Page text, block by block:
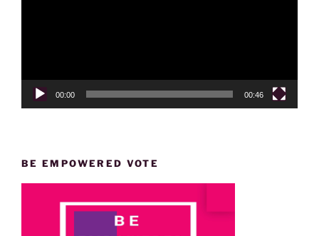
00:00 00:46
BE EMPOWERED VOTE